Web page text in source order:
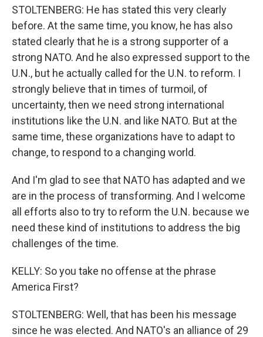
STOLTENBERG: He has stated this very clearly
before. At the same time, you know, he has also
stated clearly that he is a strong supporter of a
strong NATO. And he also expressed support to the
U.N., but he actually called for the U.N. to reform. I
strongly believe that in times of turmoil, of
uncertainty, then we need strong international
institutions like the U.N. and like NATO. But at the
same time, these organizations have to adapt to
change, to respond to a changing world.
And I'm glad to see that NATO has adapted and we
are in the process of transforming. And I welcome
all efforts also to try to reform the U.N. because we
need these kind of institutions to address the big
challenges of the time.
KELLY: So you take no offense at the phrase
America First?
STOLTENBERG: Well, that has been his message
since he was elected. And NATO's an alliance of 29